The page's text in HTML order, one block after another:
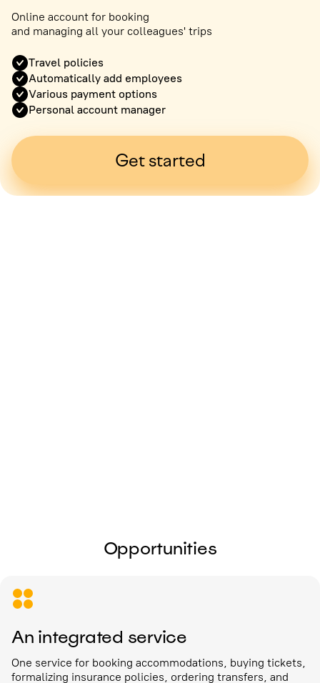
Online account for booking
and managing all your colleagues' trips
Travel policies
Automatically add employees
Various payment options
Personal account manager
Get started
Opportunities
An integrated service
One service for booking accommodations, buying tickets,
formalizing insurance policies, ordering transfers, and